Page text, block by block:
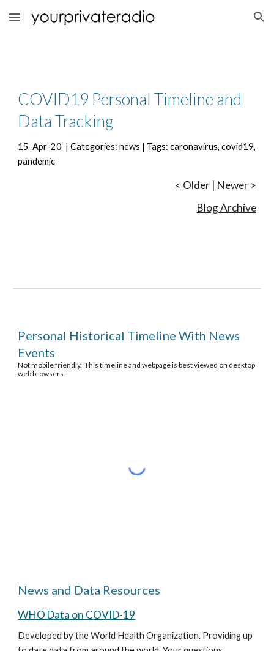
Skip to main content Skip to navigation
COVID19 Personal Timeline and
Data Tracking
15-Apr-20  | Categories: news | Tags: caronavirus, covid19,
pandemic
< Older | Newer >
Blog Archive
Personal Historical Timeline With News
Events
Not mobile friendly.  This timeline and webpage is best viewed on desktop
web browsers.
News and Data Resources
WHO Data on COVID-19
Developed by the World Health Organization. Providing up